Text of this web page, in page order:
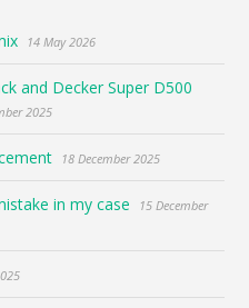
14 May 2026
and Decker Super D500
2025
18 December 2025
in my case
15 December